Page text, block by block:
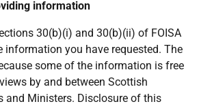
information
30(b)(i) and 30(b)(ii) of FOISA
information you have requested. The
some of the information is free
by and between Scottish
and Ministers. Disclosure of this